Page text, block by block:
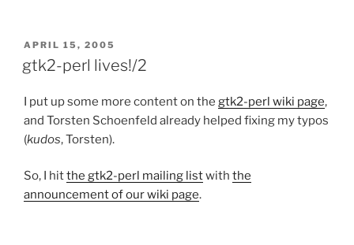
POSTED
ON
APRIL 15, 2005
gtk2-perl lives!/2
I put up some more content on the gtk2-perl wiki page,
and Torsten Schoenfeld already helped fixing my typos
(kudos, Torsten).
So, I hitthe gtk2-perl mailing listwith the
announcement of our wiki page.